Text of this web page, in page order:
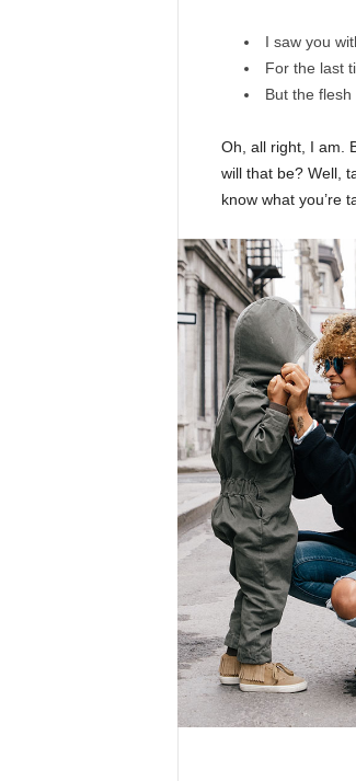
I saw you
For the last
But the
Oh, all right, I am.
will that be? Well,
know what you’re